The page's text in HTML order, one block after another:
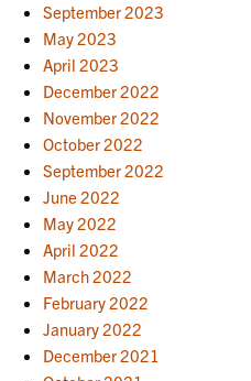
September 2023
May 2023
April 2023
December 2022
November 2022
October 2022
September 2022
June 2022
May 2022
April 2022
March 2022
February 2022
January 2022
December 2021